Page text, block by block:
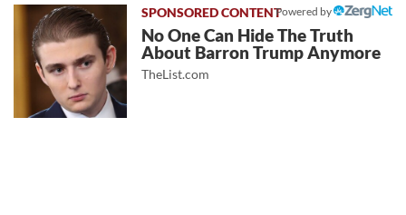
Powered by
No One Can Hide The Truth
About Barron Trump Anymore
TheList.com